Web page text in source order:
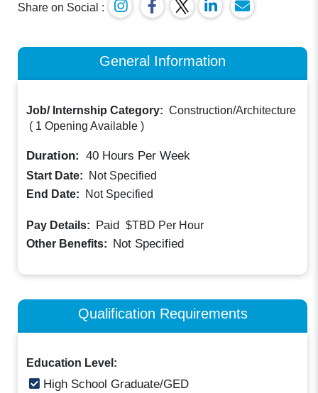
Share on Social :
General Information
Job/ Internship Category: Construction/Architecture
( 1 Opening Available )
Duration: 40 Hours Per Week
Start Date:
Not Specified
End Date:
Not Specified
Pay Details: Paid $TBD Per Hour
Other Benefits: Not Specified
Qualification Requirements
Education Level:
High School Graduate/GED